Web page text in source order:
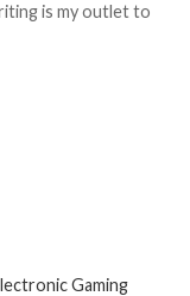
is my outlet to
Gaming